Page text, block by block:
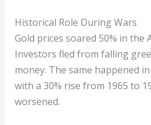
Historical Role During Wars
Gold prices soared 50% in the
Investors fled from falling
money. The same happened
with a 30% rise from 1965 to
worsened.